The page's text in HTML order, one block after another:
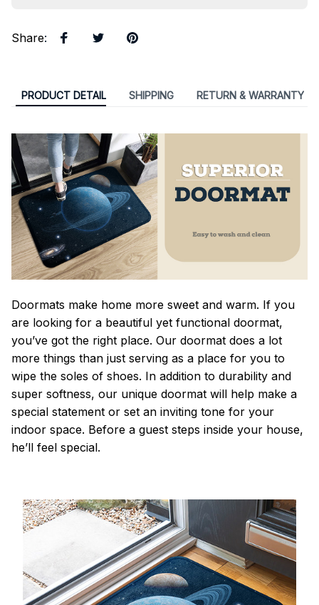
Share:
PRODUCT DETAIL SHIPPING RETURN & WARRANTY
Doormats make home more sweet and warm. If you
are looking for a beautiful yet functional doormat,
you’ve got the right place. Our doormat does a lot
more things than just serving as a place for you to
wipe the soles of shoes. In addition to durability and
super softness, our unique doormat will help make a
special statement or set an inviting tone for your
indoor space. Before a guest steps inside your house,
he’ll feel special.